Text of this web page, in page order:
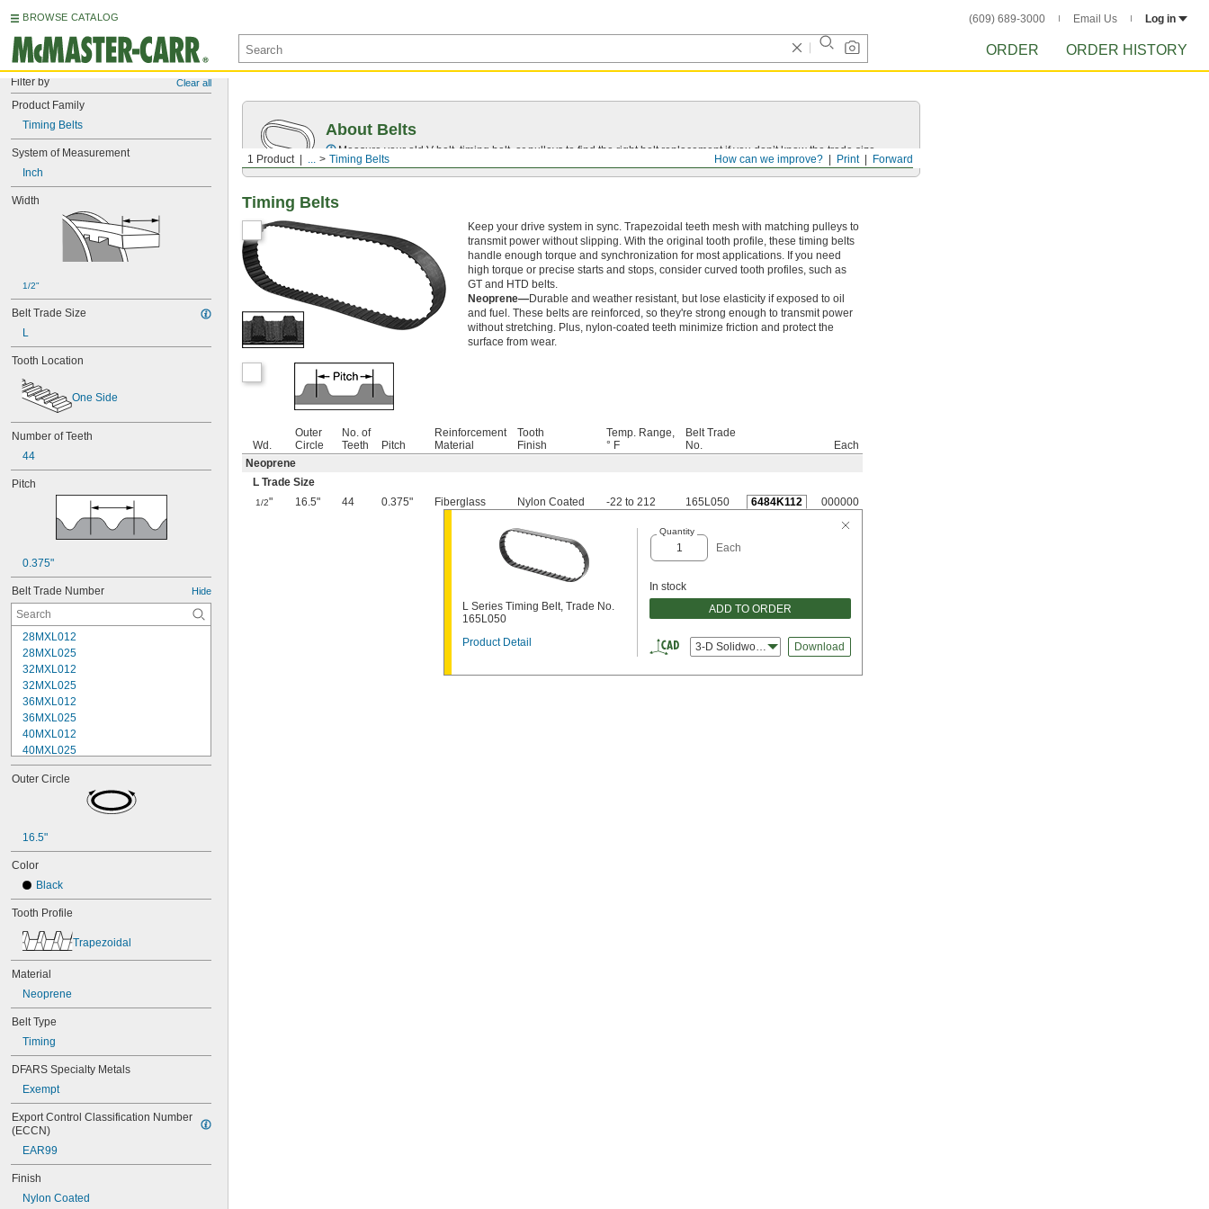
BROWSE CATALOG (609) 689-3000 Email Us Log in
ORDER ORDER HISTORY
Filter by Clear all
Product Family
Timing Belts
System of Measurement
Inch
Width
1/2"
Belt Trade Size
L
Tooth Location
One Side
Number of Teeth
44
Pitch
0.375"
Belt Trade Number Hide
28MXL012
28MXL025
32MXL012
32MXL025
36MXL012
36MXL025
40MXL012
40MXL025
44MXL012
44MXL025
50XL025
52MXL012
52MXL025
56MXL012
56MXL025
60MXL012
60MXL025
60XL025
60XL031
60XL037
64MXL012
64MXL025
68MXL012
68MXL025
70MXL012
70XL025
70XL031
70XL037
72MXL012
72MXL025
76MXL012
76XL025
Outer Circle
16.5"
Color
Black
Tooth Profile
Trapezoidal
Material
Neoprene
Belt Type
Timing
DFARS Specialty Metals
Exempt
Export Control Classification Number
(ECCN)
EAR99
Finish
Nylon Coated
Forward
Print
How can we improve?
1 Product ... Timing Belts
About Belts
Measure your old V-belt, timing belt, or pulleys to find the right belt replacement if you don’t know the trade size.
Timing Belts
Keep your drive system in sync. Trapezoidal teeth mesh with matching pulleys to
transmit power without slipping. With the original tooth profile, these timing belts
handle enough torque and synchronization for most applications. If you need
high torque or precise starts and stops, consider curved tooth profiles, such as
GT and HTD belts.
Neoprene—Durable and weather resistant, but lose elasticity if exposed to oil
and fuel. These belts are reinforced, so they're strong enough to transmit power
without stretching. Plus, nylon-coated teeth minimize friction and protect the
surface from wear.
Wd.
Outer
Circle
No. of
Teeth
Pitch
Reinforcement
Material
Tooth
Finish
Temp. Range,
° F
Belt Trade
No.
Each
Neoprene
L Trade Size
1/2" 16.5" 44 0.375" Fiberglass Nylon Coated -22 to 212 165L050 6484K112 000000
L Series Timing Belt, Trade No.
165L050
Product Detail
Quantity
Each
In stock
ADD TO ORDER
3-D Solidworks Download